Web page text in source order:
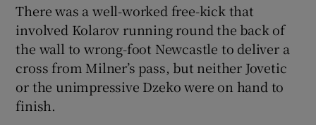
There was a well-worked free-kick that
involved Kolarov running round the back of
the wall to wrong-foot Newcastle to deliver a
cross from Milner’s pass, but neither Jovetic
or the unimpressive Dzeko were on hand to
finish.